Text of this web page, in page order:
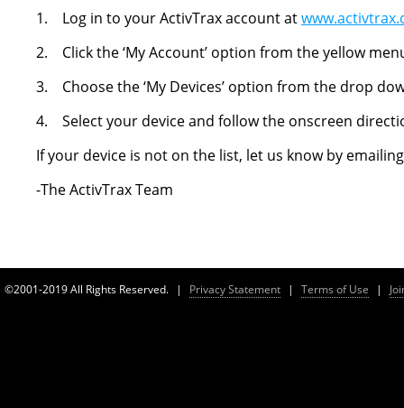
1. Log in to your ActivTrax account at
2. Click the ‘My Account’ option from the yellow
3. Choose the ‘My Devices’ option from the drop
4. Select your device and follow the onscreen
If your device is not on the list, let us know by
-The ActivTrax Team
©2001-2019 All Rights Reserved. | Privacy Statement | Terms of Use |